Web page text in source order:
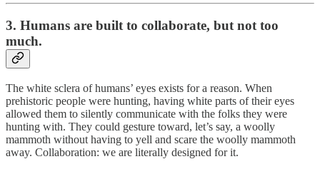
3. Humans are built to collaborate, but not too
much.
The white sclera of humans’ eyes exists for a reason. When
prehistoric people were hunting, having white parts of their eyes
allowed them to silently communicate with the folks they were
hunting with. They could gesture toward, let’s say, a woolly
mammoth without having to yell and scare the woolly mammoth
away. Collaboration: we are literally designed for it.